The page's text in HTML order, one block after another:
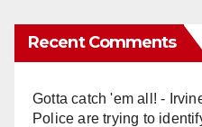
Recent Comments
Gotta catch 'em all! -
Police are trying to